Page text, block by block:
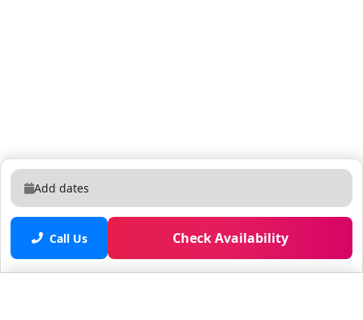
Add dates
Call Us Check Availability